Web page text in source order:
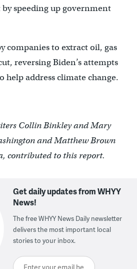
speeding up government
companies to extract oil, gas
reversing Biden’s attempts
help address climate change.
Collin Binkley and Mary
and Matthew Brown
contributed to this report.
Get daily updates from WHYY
News!
The free WHYY News Daily newsletter
delivers the most important local
stories to your inbox.
Enter your email here